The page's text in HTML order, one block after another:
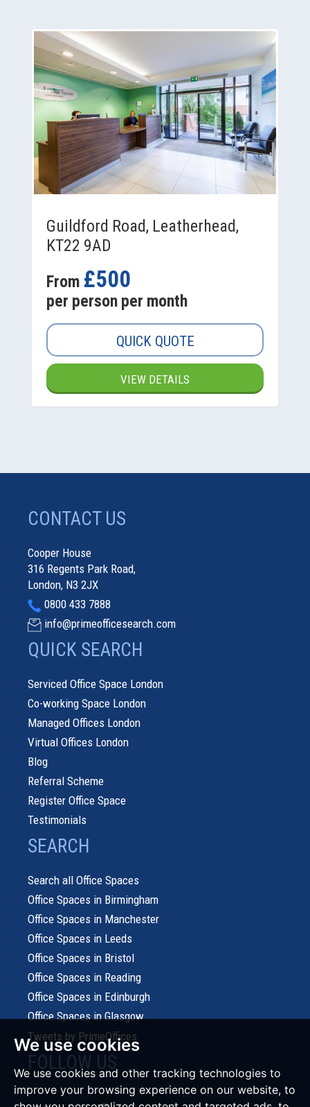
We use cookies
We use cookies and other tracking technologies to
improve your browsing experience on our website, to
Guildford Road, Leatherhead,
KT22 9AD
From £500
per person per month
QUICK QUOTE
VIEW DETAILS
CONTACT US
Cooper House
316 Regents Park Road,
London, N3 2JX
0800 433 7888
info@primeofficesearch.com
QUICK SEARCH
Serviced Office Space London
Co-working Space London
Managed Offices London
Virtual Offices London
Blog
Referral Scheme
Register Office Space
Testimonials
SEARCH
Search all Office Spaces
Office Spaces in Birmingham
Office Spaces in Manchester
Office Spaces in Leeds
Office Spaces in Bristol
Office Spaces in Reading
Office Spaces in Edinburgh
Office Spaces in Glasgow
Tweets by PrimeOffices
FOLLOW US